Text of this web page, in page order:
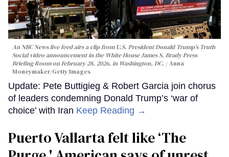
An NBC News live feed airs a clip from U.S. President Donald Trump’s Truth
Social video announcement in the White House James S. Brady Press
Briefing Room on February 28, 2026, in Washington, DC.
Anna
Moneymaker/Getty Images
Update: Pete Buttigieg & Robert Garcia join chorus
of leaders condemning Donald Trump’s ‘war of
choice’ with Iran Keep Reading →
Puerto Vallarta felt like ‘The